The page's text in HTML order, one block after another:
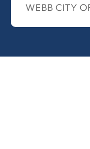
WEBB CITY